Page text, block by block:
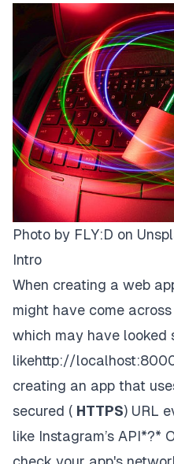
Photo by FLY:D on
Intro
When creating a web
might have come
which may have looked
likehttp://
creating an app that
secured ( HTTPS) URL
like Instagram’s API*?*